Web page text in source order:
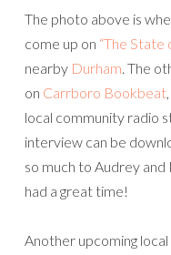
The photo above is
come up on “The State
nearby Durham. The
on Carrboro Bookbeat
local community radio
interview can be
so much to Audrey and
had a great time!
Another upcoming